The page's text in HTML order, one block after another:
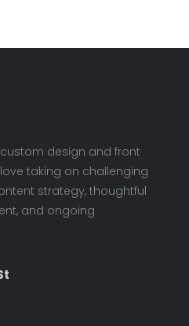
design and front
taking on challenging
strategy, thoughtful
and ongoing